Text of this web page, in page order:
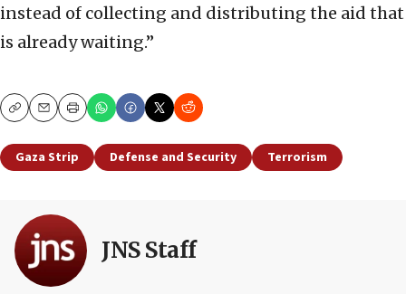
instead of collecting and distributing the aid that
is already waiting.”
CopyEmailPrint
Gaza Strip Defense and Security Terrorism
JNS Staff